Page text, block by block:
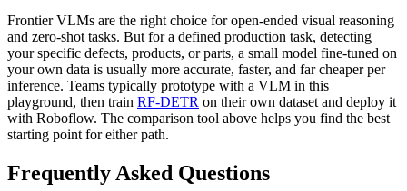
Frontier VLMs are the right choice for open-ended visual reasoning
and zero-shot tasks. But for a defined production task, detecting
your specific defects, products, or parts, a small model fine-tuned on
your own data is usually more accurate, faster, and far cheaper per
inference. Teams typically prototype with a VLM in this
playground, then train RF-DETR on their own dataset and deploy it
with Roboflow. The comparison tool above helps you find the best
starting point for either path.
Frequently Asked Questions